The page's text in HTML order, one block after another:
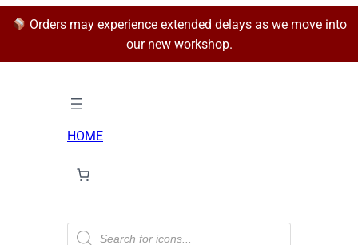
Orders may experience extended delays as we move into
our new workshop.
HOME
P